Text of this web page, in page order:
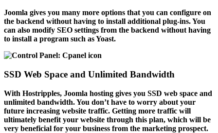
Joomla gives you many more options that you can configure on
the backend without having to install additional plug-ins. You
can also modify SEO settings from the backend without having
to install a program such as Yoast.
SSD Web Space and Unlimited Bandwidth
With Hostripples, Joomla hosting gives you SSD web space and
unlimited bandwidth. You don’t have to worry about your
future increasing website traffic. Getting more traffic will
ultimately benefit your website through this plan, which will be
very beneficial for your business from the marketing prospect.